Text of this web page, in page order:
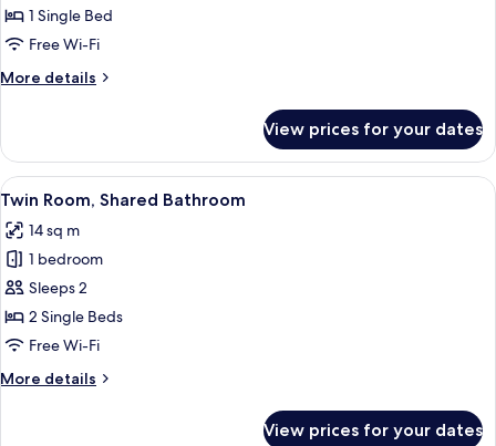
Room,
Shared
1 Single Bed
Free Wi-Fi
More details
More
Room,
Shared
Bathroom
View prices for your dates
View
all
photos
for
Twin
Room,
Shared
A modern hotel room with a sloped
3
Twin Room, Shared Bathroom
14 sq m
1 bedroom
Sleeps 2
2 Single Beds
Free Wi-Fi
More details
More
View prices for your dates